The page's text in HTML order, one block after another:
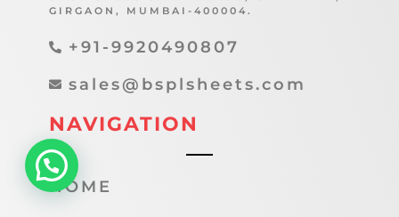
GIRGAON, MUMBAI-400004.
+91-9920490807
sales@bsplsheets.com
NAVIGATION
HOME